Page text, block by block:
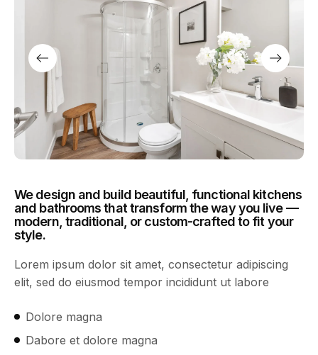
We design and build beautiful, functional kitchens
and bathrooms that transform the way you live —
modern, traditional, or custom-crafted to fit your
style.
Lorem ipsum dolor sit amet, consectetur adipiscing
elit, sed do eiusmod tempor incididunt ut labore
Dolore magna
Dabore et dolore magna